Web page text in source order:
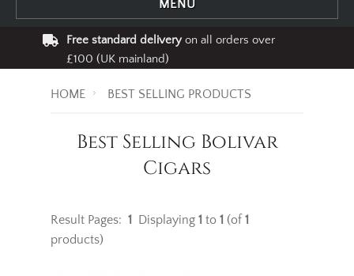
MENU
Free standard deliveryon all orders over
£100 (UK mainland)
HOME BEST SELLING PRODUCTS
Best Selling Bolivar
Cigars
Result Pages: 1 Displaying 1 to 1 (of 1
products)